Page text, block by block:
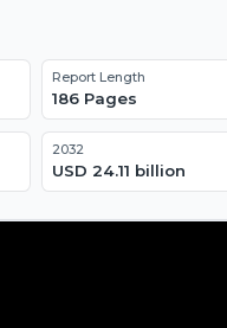
Report Length
186 Pages
2032
USD 24.11 billion